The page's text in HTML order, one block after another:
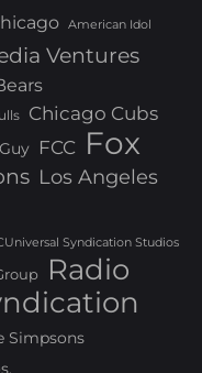
American Idol
Ventures
Chicago Cubs
FCC Fox
Los Angeles
Syndication Studios
Radio
Simpsons